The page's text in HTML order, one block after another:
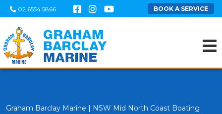
02 6554 5866 BOOK A SERVICE
Graham Barclay Marine | NSW Mid North Coast Boating